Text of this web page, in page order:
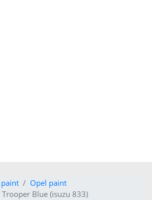
paint
Opel paint
Blue (isuzu 833)